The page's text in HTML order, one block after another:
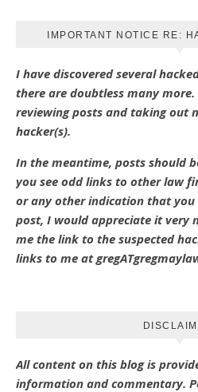
IMPORTANT NOTICE RE:
I have discovered several
there are doubtless many
reviewing posts and taking out
hacker(s).
In the meantime, posts should
you see odd links to other law
or any other indication that you
post, I would appreciate it very
me the link to the suspected
links to me at
All content on this blog is
information and commentary.